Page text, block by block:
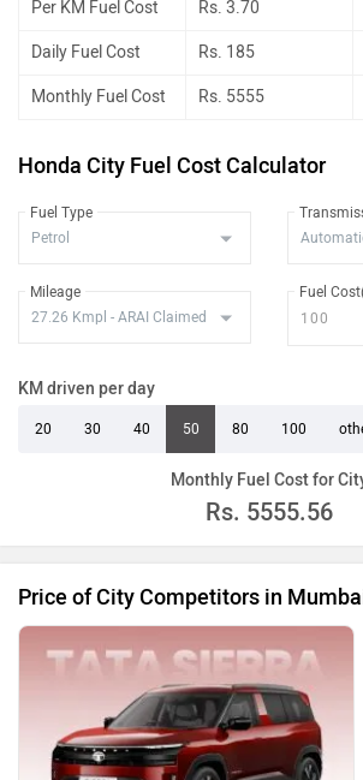
Per KM Fuel Cost Rs. 3.70
Daily Fuel Cost Rs. 185
Monthly Fuel Cost Rs. 5555
Honda City Fuel Cost Calculator
Fuel Type
Mileage Fuel
KM driven per day
20 30 40 50 80 100
Monthly Fuel Cost for
Rs. 5555.56
Price of City Competitors in